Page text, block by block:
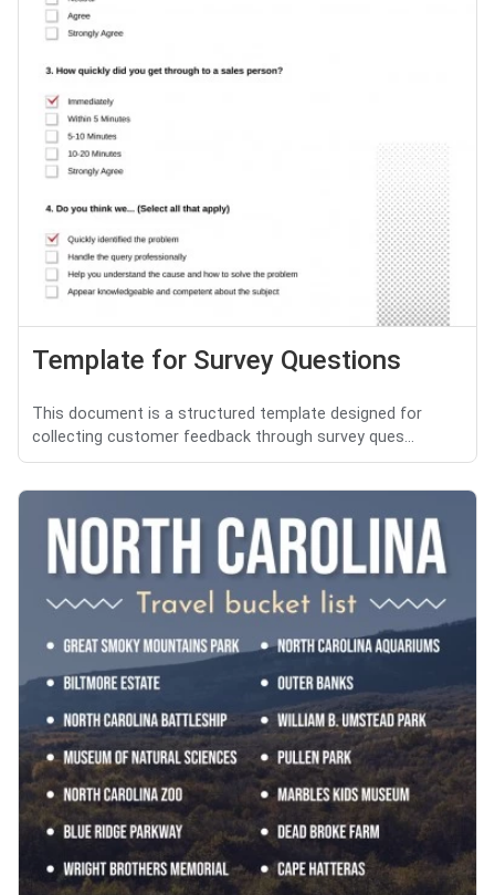
Template for Survey Questions
This document is a structured template designed for
collecting customer feedback through survey ques...